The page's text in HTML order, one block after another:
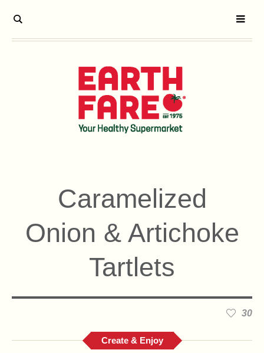
Caramelized
Onion & Artichoke
Tartlets
30
Create & Enjoy